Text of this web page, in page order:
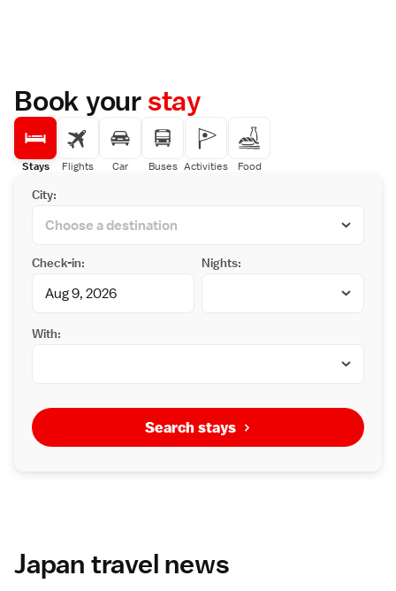
Book yourstay
Stays Flights Car Buses Activities Food
City:
Check-in: Nights:
With:
Search stays
Japan travel news